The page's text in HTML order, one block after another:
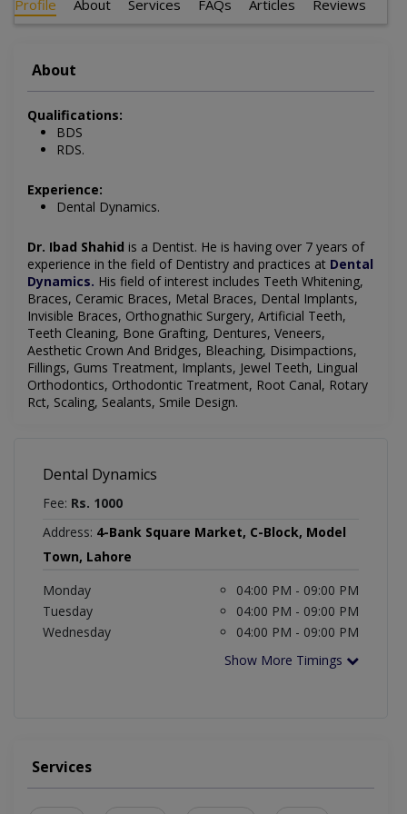
Profile About Services FAQs Articles Reviews
About
Qualifications:
BDS
RDS.
Experience:
Dental Dynamics.
Dr. Ibad Shahid is a Dentist. He is having over 7 years of
experience in the field of Dentistry and practices at Dental
Dynamics. His field of interest includes Teeth Whitening,
Braces, Ceramic Braces, Metal Braces, Dental Implants,
Invisible Braces, Orthognathic Surgery, Artificial Teeth,
Teeth Cleaning, Bone Grafting, Dentures, Veneers,
Aesthetic Crown And Bridges, Bleaching, Disimpactions,
Fillings, Gums Treatment, Implants, Jewel Teeth, Lingual
Orthodontics, Orthodontic Treatment, Root Canal, Rotary
Rct, Scaling, Sealants, Smile Design.
Dental Dynamics
Fee: Rs. 1000
Address: 4-Bank Square Market, C-Block, Model
Town, Lahore
Monday
04:00 PM - 09:00 PM
Tuesday
04:00 PM - 09:00 PM
Wednesday
04:00 PM - 09:00 PM
Show More Timings
Services